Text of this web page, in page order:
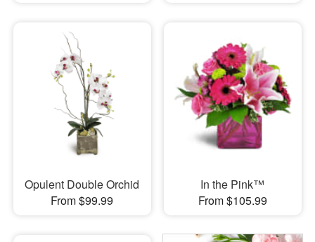
Opulent Double Orchid
From $99.99
In the Pink™
From $105.99